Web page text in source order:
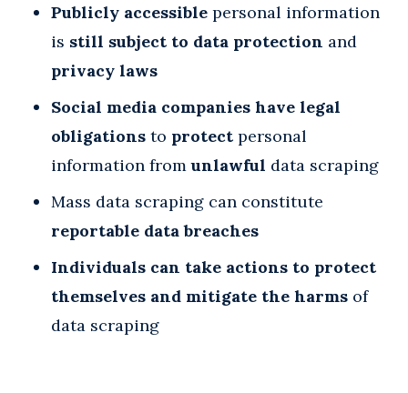
Publicly accessible personal information
is still subject to data protection and
privacy laws
Social media companies have legal
obligations to protect personal
information fromunlawful data scraping
Mass data scraping can constitute
reportable data breaches
Individuals can take actions to protect
themselves and mitigate the harms of
data scraping